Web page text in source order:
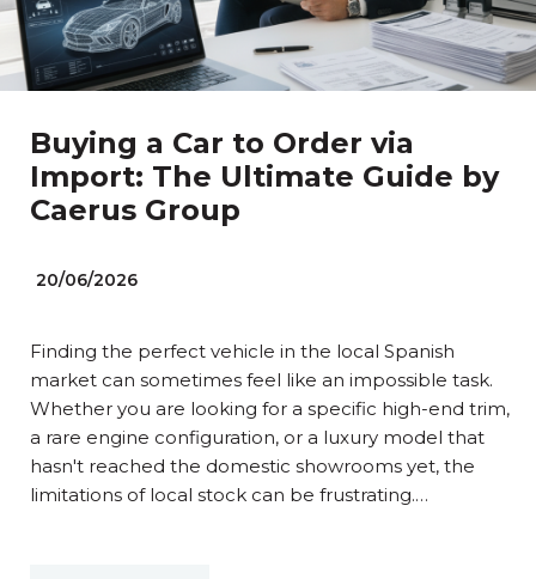
Buying a Car to Order via
Import: The Ultimate Guide by
Caerus Group
20/06/2026
Finding the perfect vehicle in the local Spanish
market can sometimes feel like an impossible task.
Whether you are looking for a specific high-end trim,
a rare engine configuration, or a luxury model that
hasn't reached the domestic showrooms yet, the
limitations of local stock can be frustrating.…